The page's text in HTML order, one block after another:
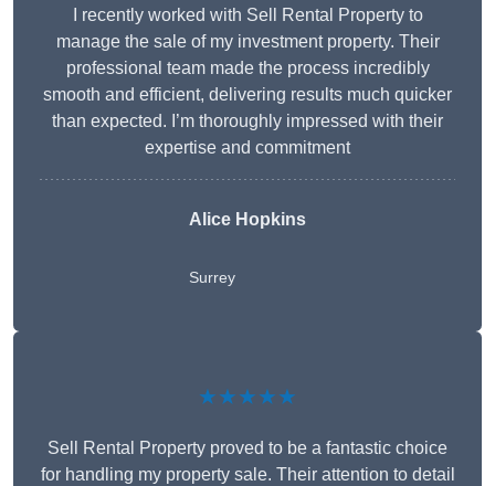
I recently worked with Sell Rental Property to
manage the sale of my investment property. Their
professional team made the process incredibly
smooth and efficient, delivering results much quicker
than expected. I’m thoroughly impressed with their
expertise and commitment
Alice Hopkins
Surrey
★★★★★
Sell Rental Property proved to be a fantastic choice
for handling my property sale. Their attention to detail